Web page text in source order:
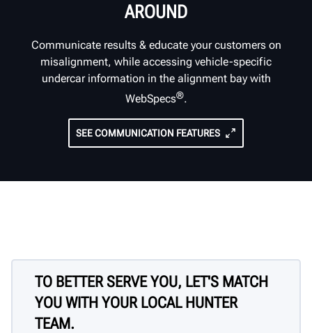
AROUND
Communicate results & educate your customers on
misalignment, while accessing vehicle-specific
undercar information in the alignment bay with
WebSpecs®.
SEE COMMUNICATION FEATURES
TO BETTER SERVE YOU, LET'S MATCH
YOU WITH YOUR LOCAL HUNTER
TEAM.